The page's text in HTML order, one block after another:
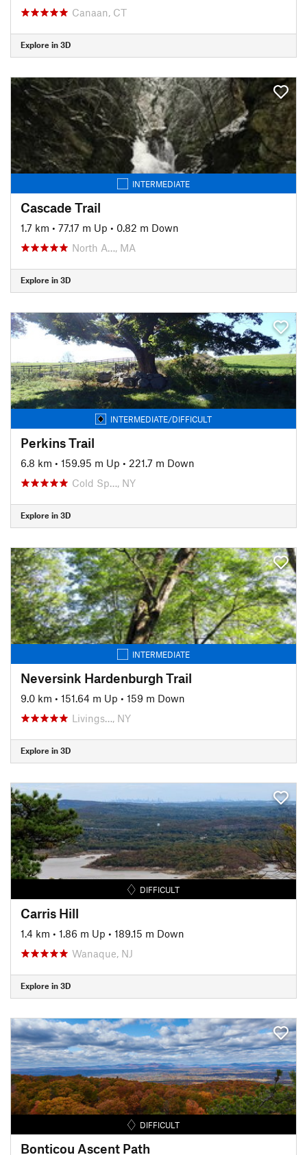
Canaan, CT
Explore in 3D
INTERMEDIATE
Cascade Trail
1.7 km • 77.17 m Up • 0.82 m Down
North A…, MA
Explore in 3D
INTERMEDIATE/DIFFICULT
Perkins Trail
6.8 km • 159.95 m Up • 221.7 m Down
Cold Sp…, NY
Explore in 3D
INTERMEDIATE
Neversink Hardenburgh Trail
9.0 km • 151.64 m Up • 159 m Down
Livings…, NY
Explore in 3D
DIFFICULT
Carris Hill
1.4 km • 1.86 m Up • 189.15 m Down
Wanaque, NJ
Explore in 3D
DIFFICULT
Bonticou Ascent Path